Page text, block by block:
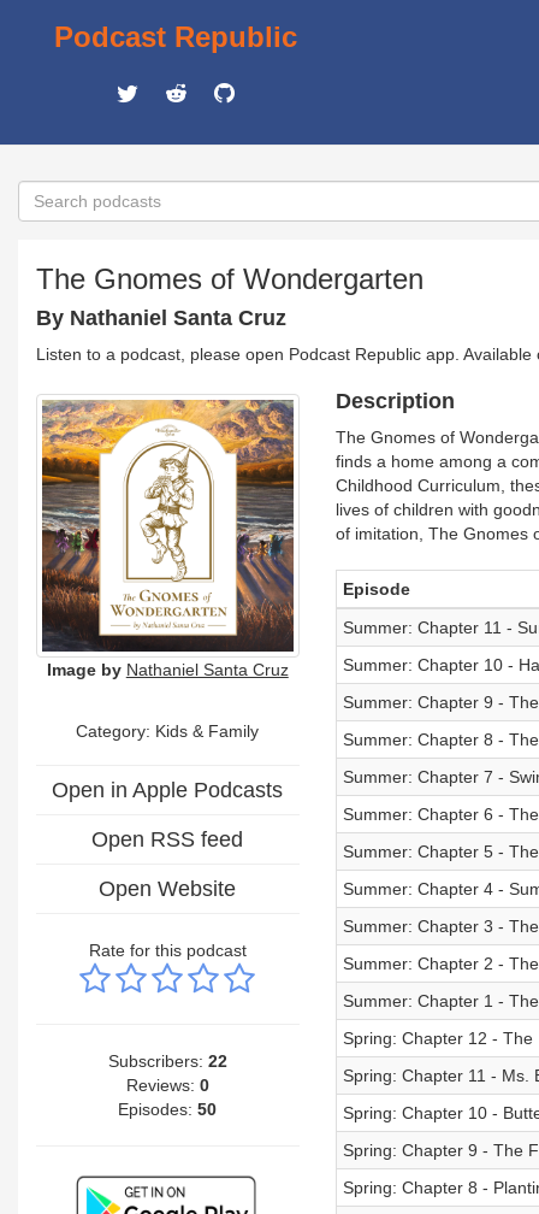
Podcast Republic
The Gnomes of Wondergarten
By Nathaniel Santa Cruz
Listen to a podcast, please open Podcast Republic app.
Image by Nathaniel Santa Cruz
Category: Kids & Family
Open in Apple Podcasts
Open RSS feed
Open Website
Rate for this podcast
Subscribers: 22
Reviews: 0
Episodes:50
Description
The Gnomes of
finds a home among a
Childhood Curriculum,
lives of children with
of imitation, The Gnomes
Episode
Summer: Chapter 11 -
Summer: Chapter 10 -
Summer: Chapter 9 -
Summer: Chapter 8 -
Summer: Chapter 7 -
Summer: Chapter 6 -
Summer: Chapter 5 -
Summer: Chapter 4 -
Summer: Chapter 3 -
Summer: Chapter 2 -
Summer: Chapter 1 -
Spring: Chapter 12 - The
Spring: Chapter 11 - Ms.
Spring: Chapter 10 -
Spring: Chapter 9 - The
Spring: Chapter 8 -